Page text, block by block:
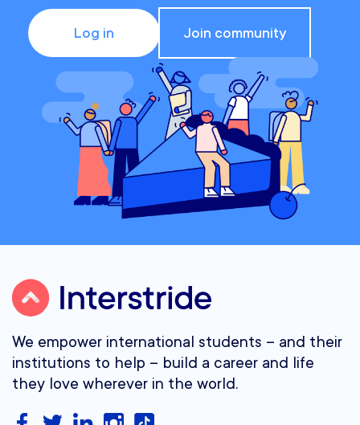
Log in Join community
We empower international students – and their
institutions to help – build a career and life
they love wherever in the world.